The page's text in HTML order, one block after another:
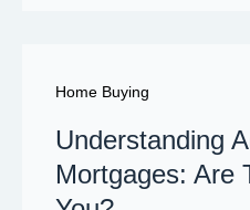
Home Buying
Understanding
Mortgages: Are